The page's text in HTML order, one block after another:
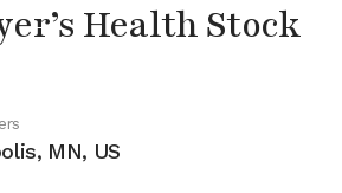
Health Stock
MN, US